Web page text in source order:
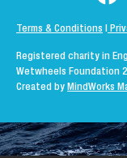
Terms & Conditions
Registered charity in
Wetwheels Foundation
Created by MindWorks